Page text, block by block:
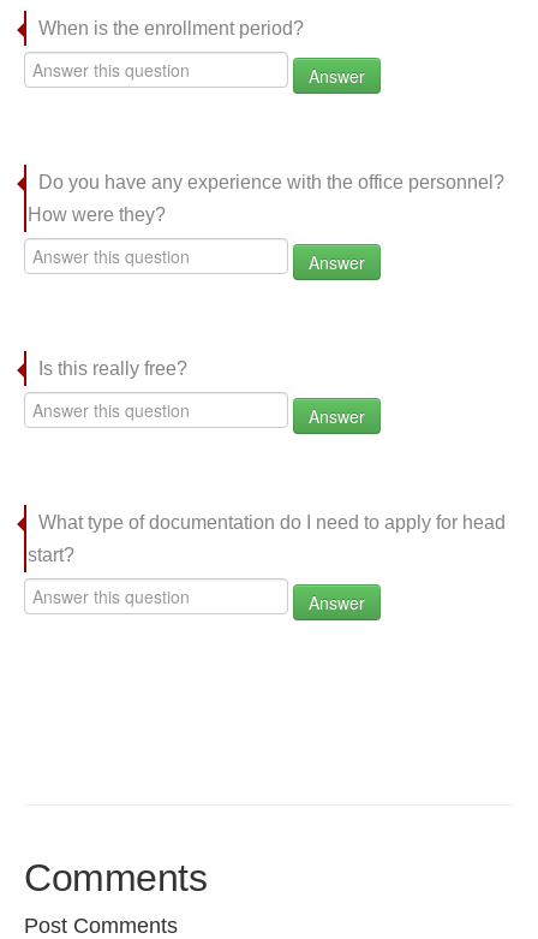
When is the enrollment period?
Answer
Do you have any experience with the office personnel?
How were they?
Answer
Is this really free?
Answer
What type of documentation do I need to apply for head
start?
Answer
Comments
Post Comments